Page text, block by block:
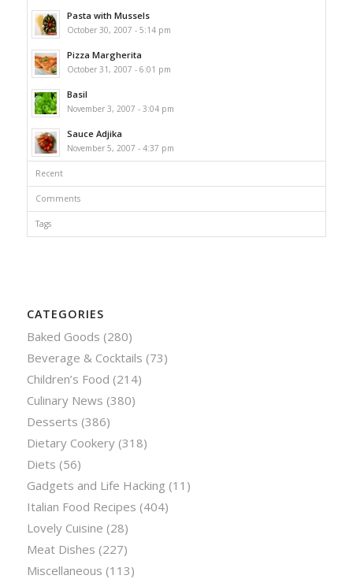
Pasta with Mussels
October 30, 2007 - 5:14 pm
Pizza Margherita
October 31, 2007 - 6:01 pm
Basil
November 3, 2007 - 3:04 pm
Sauce Adjika
November 5, 2007 - 4:37 pm
Recent
Comments
Tags
CATEGORIES
Baked Goods (280)
Beverage & Cocktails (73)
Children’s Food (214)
Culinary News (380)
Desserts (386)
Dietary Cookery(318)
Diets (56)
Gadgets and Life Hacking (11)
Italian Food Recipes (404)
Lovely Cuisine (28)
Meat Dishes (227)
Miscellaneous (113)